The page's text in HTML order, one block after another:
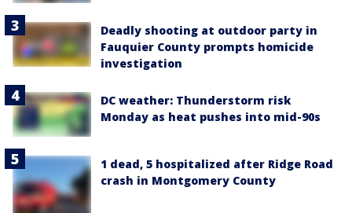
Deadly shooting at outdoor party in
Fauquier County prompts homicide
investigation
DC weather: Thunderstorm risk
Monday as heat pushes into mid-90s
1 dead, 5 hospitalized after Ridge Road
crash in Montgomery County